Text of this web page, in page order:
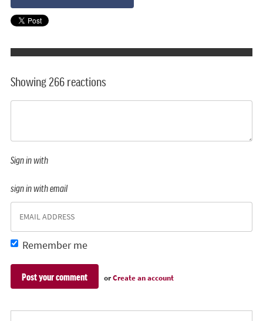
Showing 266 reactions
Sign in with
sign in with email
Remember me
orCreate an account